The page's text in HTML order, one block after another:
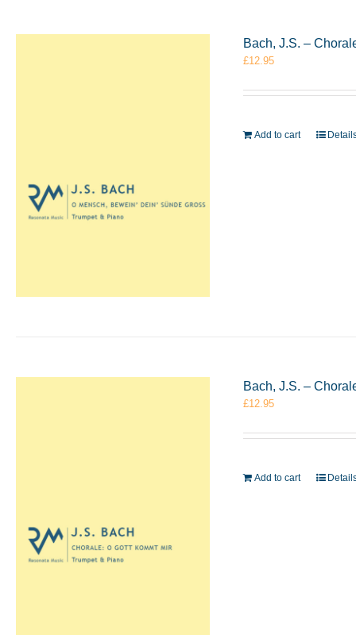
Bach, J.S. –
£12.95
Add to cart
Bach, J.S. –
£12.95
Add to cart